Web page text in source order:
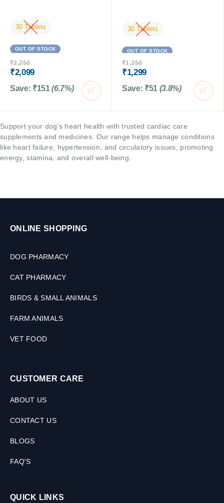
30 Tablets
OUT OF STOCK
₹2,250
₹2,099
Save: ₹151 (6.7%)
30 Tablets
OUT OF STOCK
₹1,350
₹1,299
Save: ₹51 (3.8%)
Support your dog’s heart health with trusted cardiac care
supplements and medicines. Our range helps manage conditions
like heart failure, hypertension, and circulatory issues, promoting
energy, stamina, and overall well-being.
ONLINE SHOPPING
DOG PHARMACY
CAT PHARMACY
BIRDS & SMALL ANIMALS
FARM ANIMALS
VET FOOD
CUSTOMER CARE
ABOUT US
CONTACT US
BLOGS
FAQ'S
QUICK LINKS